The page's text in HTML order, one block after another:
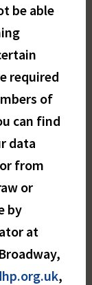
be able
required
of
can find
data
from
or
by
at
,